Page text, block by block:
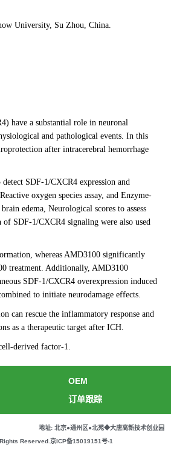
University, Su Zhou, China.
have a substantial role in neuronal
and pathological events. In this
after intracerebral hemorrhage
SDF-1/CXCR4 expression and
oxygen species assay, and Enzyme-
edema, Neurological scores to assess
SDF-1/CXCR4 signaling were also used
whereas AMD3100 significantly
treatment. Additionally, AMD3100
SDF-1/CXCR4 overexpression induced
to initiate neurodamage effects.
can rescue the inflammatory response and
as a therapeutic target after ICH.
derived factor-1.
OEM
订单跟踪
地址: 北京●通州区●北苑◆大唐高新技术创业园
Reserved. 京ICP备15019151号-1